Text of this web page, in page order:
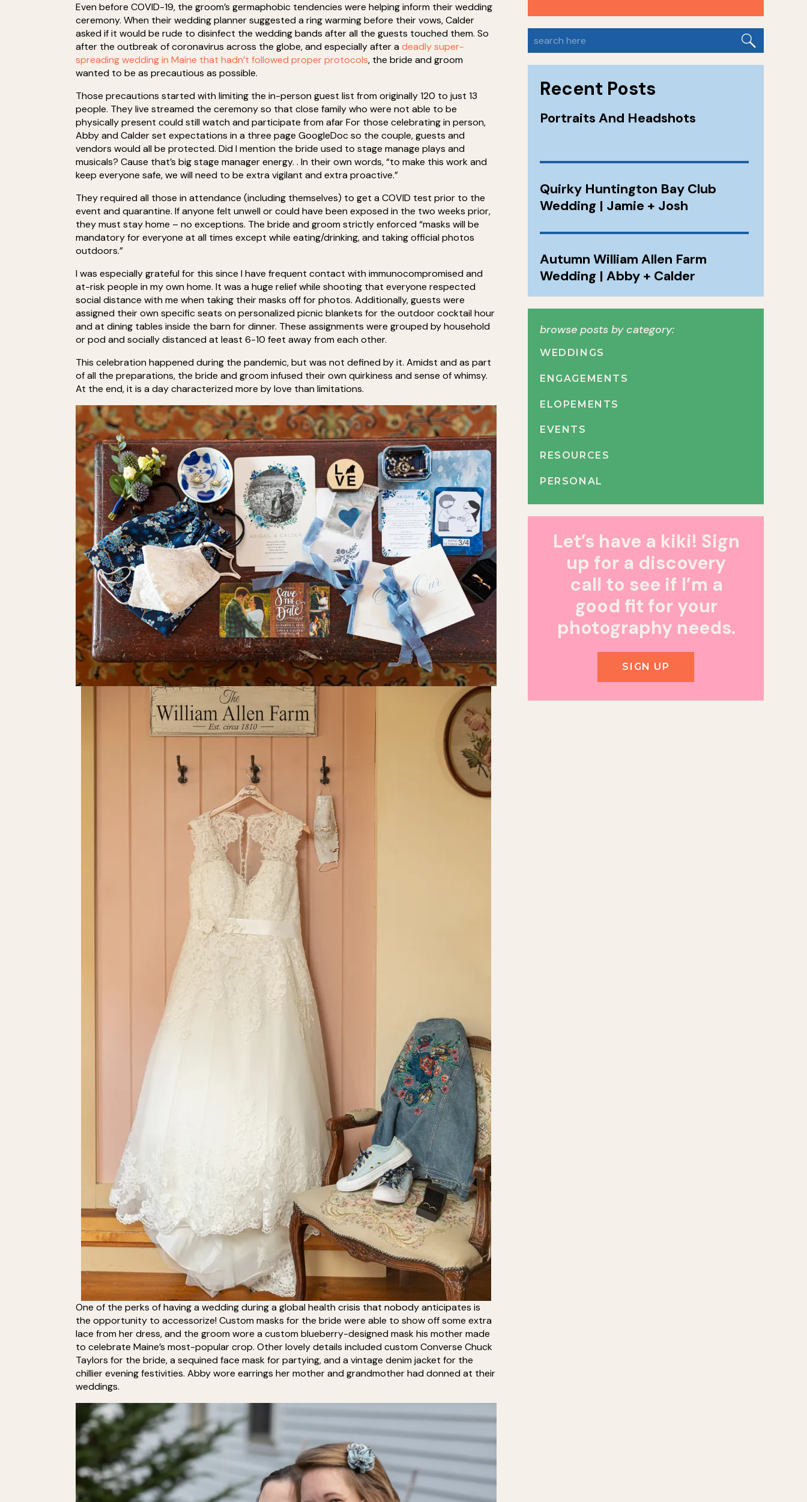
SIGN UP
Let’s have a kiki! Sign
up for a discovery
call to see if I’m a
good fit for your
photography needs.
PERSONAL
RESOURCES
EVENTS
ELOPEMENTS
ENGAGEMENTS
WEDDINGS
browse posts by category:
Portraits And Headshots
Quirky Huntington Bay Club
Wedding | Jamie + Josh
Autumn William Allen Farm
Wedding | Abby + Calder
Recent Posts
Search
Even before COVID-19, the groom’s germaphobic tendencies were helping inform their wedding
ceremony. When their wedding planner suggested a ring warming before their vows, Calder
asked if it would be rude to disinfect the wedding bands after all the guests touched them. So
after the outbreak of coronavirus across the globe, and especially after a deadly super-
spreading wedding in Maine that hadn’t followed proper protocols, the bride and groom
wanted to be as precautious as possible.
Those precautions started with limiting the in-person guest list from originally 120 to just 13
people. They live streamed the ceremony so that close family who were not able to be
physically present could still watch and participate from afar For those celebrating in person,
Abby and Calder set expectations in a three page GoogleDoc so the couple, guests and
vendors would all be protected. Did I mention the bride used to stage manage plays and
musicals? Cause that’s big stage manager energy. . In their own words, “to make this work and
keep everyone safe, we will need to be extra vigilant and extra proactive.”
They required all those in attendance (including themselves) to get a COVID test prior to the
event and quarantine. If anyone felt unwell or could have been exposed in the two weeks prior,
they must stay home – no exceptions. The bride and groom strictly enforced “masks will be
mandatory for everyone at all times except while eating/drinking, and taking official photos
outdoors.”
I was especially grateful for this since I have frequent contact with immunocompromised and
at-risk people in my own home. It was a huge relief while shooting that everyone respected
social distance with me when taking their masks off for photos. Additionally, guests were
assigned their own specific seats on personalized picnic blankets for the outdoor cocktail hour
and at dining tables inside the barn for dinner. These assignments were grouped by household
or pod and socially distanced at least 6-10 feet away from each other.
This celebration happened during the pandemic, but was not defined by it. Amidst and as part
of all the preparations, the bride and groom infused their own quirkiness and sense of whimsy.
At the end, it is a day characterized more by love than limitations.
One of the perks of having a wedding during a global health crisis that nobody anticipates is
the opportunity to accessorize! Custom masks for the bride were able to show off some extra
lace from her dress, and the groom wore a custom blueberry-designed mask his mother made
to celebrate Maine’s most-popular crop. Other lovely details included custom Converse Chuck
Taylors for the bride, a sequined face mask for partying, and a vintage denim jacket for the
chillier evening festivities. Abby wore earrings her mother and grandmother had donned at their
weddings.